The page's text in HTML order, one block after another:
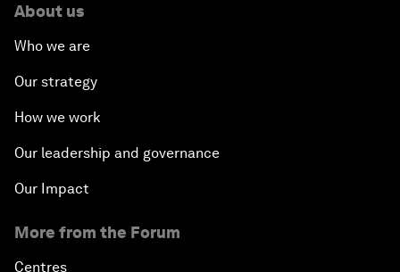
About us
Who we are
Our strategy
How we work
Our leadership and governance
Our Impact
More from the Forum
Centres